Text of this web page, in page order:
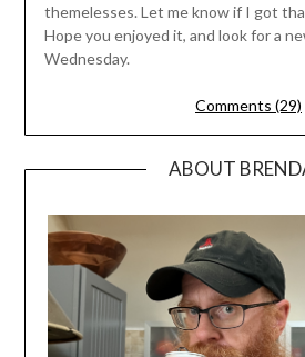
themelesses. Let me know if I got
Hope you enjoyed it, and look for a
Wednesday.
Comments (29)
ABOUT